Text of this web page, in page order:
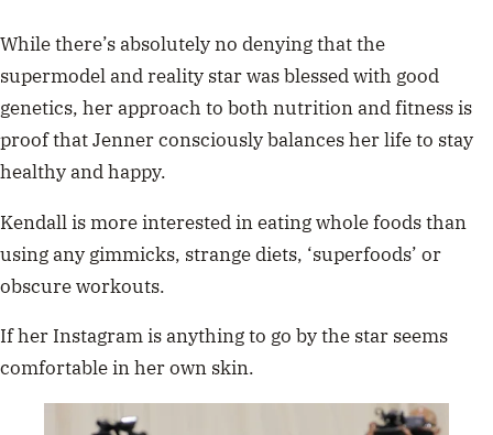
While there’s absolutely no denying that the
supermodel and reality star was blessed with good
genetics, her approach to both nutrition and fitness is
proof that Jenner consciously balances her life to stay
healthy and happy.
Kendall is more interested in eating whole foods than
using any gimmicks, strange diets, ‘superfoods’ or
obscure workouts.
If her Instagram is anything to go by the star seems
comfortable in her own skin.